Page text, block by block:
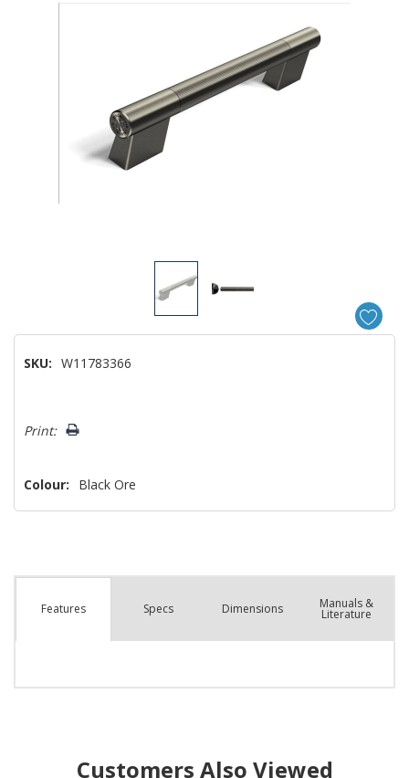
SKU: W11783366
Only
Print:
Colour: Black Ore
Features Specs Dimensions Manuals &
Literature
Customers Also Viewed